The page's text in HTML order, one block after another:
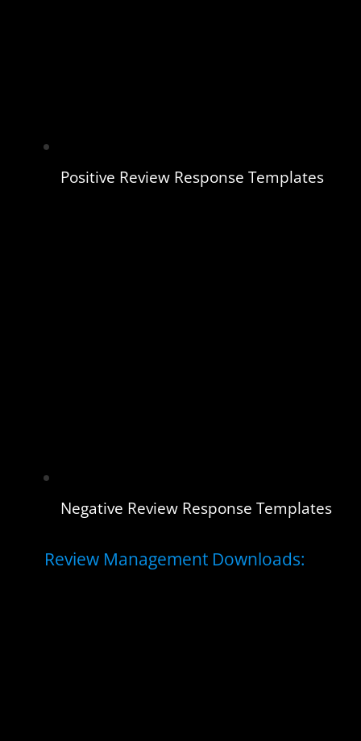
Positive Review Response Templates
Negative Review Response Templates
Review Management Downloads: